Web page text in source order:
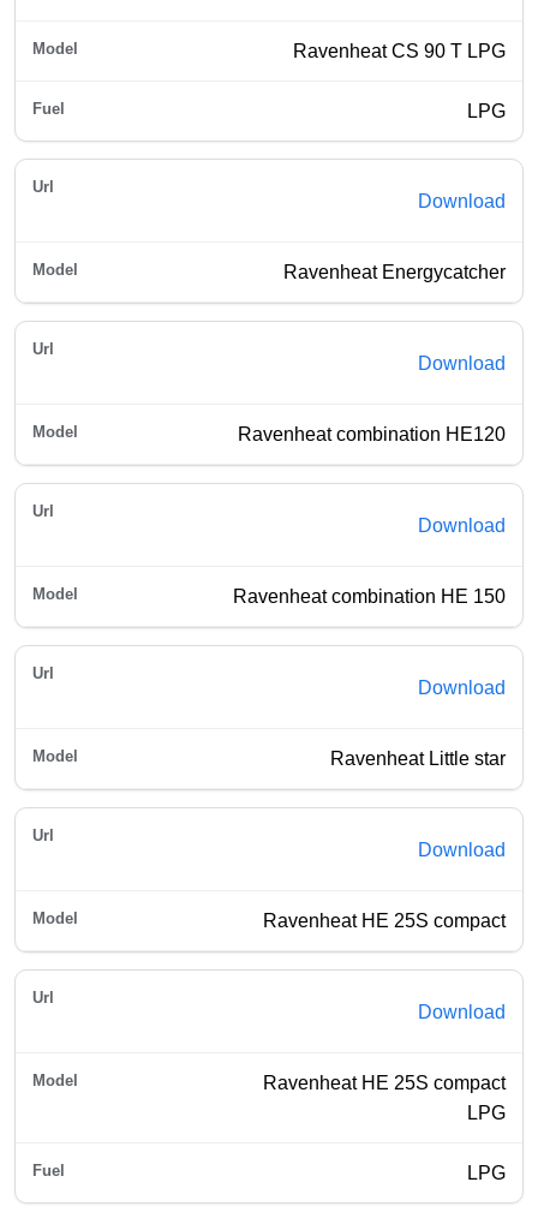
Ravenheat CS 90 T LPG
LPG
Download
Ravenheat Energycatcher
Download
Ravenheat combination HE120
Download
Ravenheat combination HE 150
Download
Ravenheat Little star
Download
Ravenheat HE 25S compact
Download
Ravenheat HE 25S compact
LPG
LPG